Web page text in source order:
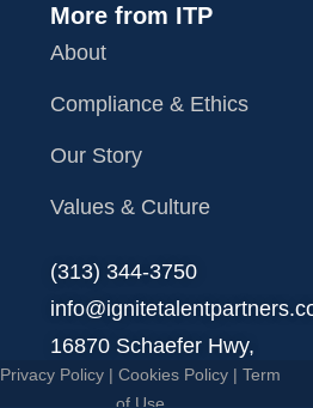
More from ITP
About
Compliance & Ethics
Our Story
Values & Culture
‪(313) 344-3750
16870 Schaefer Hwy,
Detroit, MI 48235.
Privacy Policy| Cookies Policy| Term
of Use